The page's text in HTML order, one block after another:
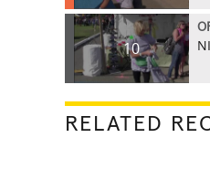
10
RELATED